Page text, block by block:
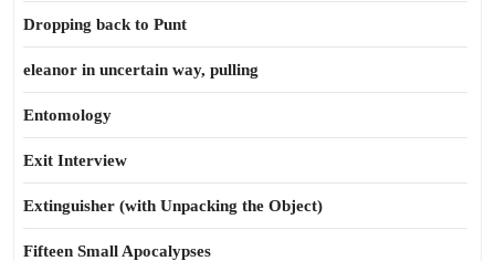
Dropping back to Punt
eleanor in uncertain way, pulling
Entomology
Exit Interview
Extinguisher (with Unpacking the Object)
Fifteen Small Apocalypses